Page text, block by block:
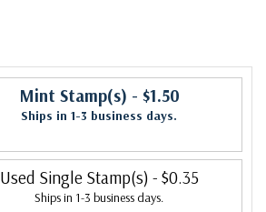
Mint Stamp(s) - $1.50
Ships in 1-3 business days.
Used Single Stamp(s) - $0.35
Ships in 1-3 business days.